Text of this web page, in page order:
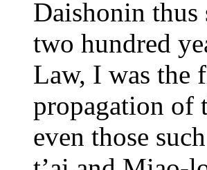
Daishonin thus
two hundred
Law, I was the
propagation of
even those